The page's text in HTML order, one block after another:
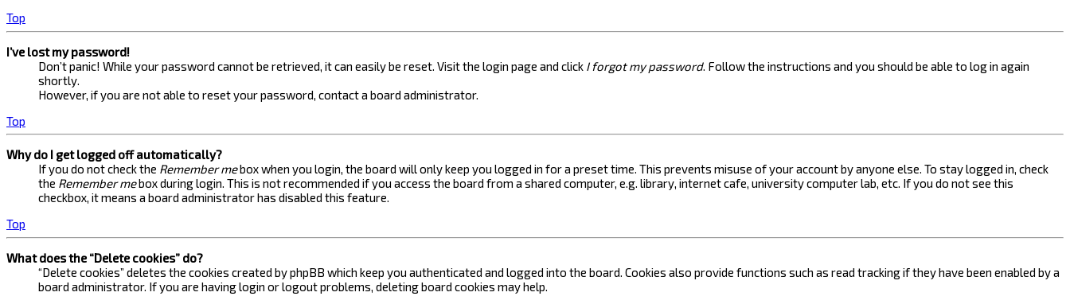
Top
I’ve lost my password!
Don’t panic! While your password cannot be retrieved, it can easily be reset. Visit the login page and click I forgot my password. Follow the instructions and you should be able to log in again
shortly.
However, if you are not able to reset your password, contact a board administrator.
Top
Why do I get logged off automatically?
If you do not check the Remember mebox when you login, the board will only keep you logged in for a preset time. This prevents misuse of your account by anyone else. To stay logged in, check
the Remember mebox during login. This is not recommended if you access the board from a shared computer, e.g. library, internet cafe, university computer lab, etc. If you do not see this
checkbox, it means a board administrator has disabled this feature.
Top
What does the “Delete cookies” do?
“Delete cookies” deletes the cookies created by phpBB which keep you authenticated and logged into the board. Cookies also provide functions such as read tracking if they have been enabled by a
board administrator. If you are having login or logout problems, deleting board cookies may help.